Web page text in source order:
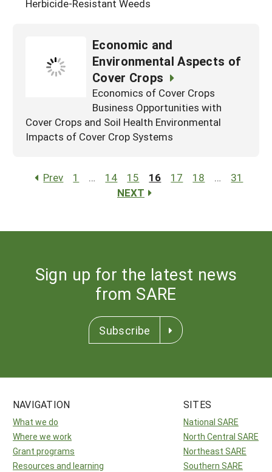
Herbicide-Resistant Weeds
Economic and
Environmental Aspects of
Cover Crops
Economics of Cover Crops
Business Opportunities with
Cover Crops and Soil Health Environmental
Impacts of Cover Crop Systems
Prev 1 … 14 15 16 17 18 …
31
NEXT
Sign up for the latest news
from SARE
Subscribe
NAVIGATION
What we do
Where we work
Grant programs
Resources and learning
SITES
National SARE
North Central SARE
Northeast SARE
Southern SARE